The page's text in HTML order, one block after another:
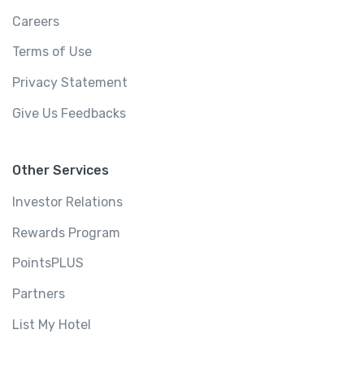
Careers
Terms of Use
Privacy Statement
Give Us Feedbacks
Other Services
Investor Relations
Rewards Program
PointsPLUS
Partners
List My Hotel